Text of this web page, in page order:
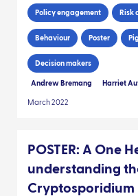
Policy engagement Risk
Behaviour Poster
Decision makers
Andrew Bremang Harriet
March 2022
POSTER: A One
understanding
Cryptosporidium